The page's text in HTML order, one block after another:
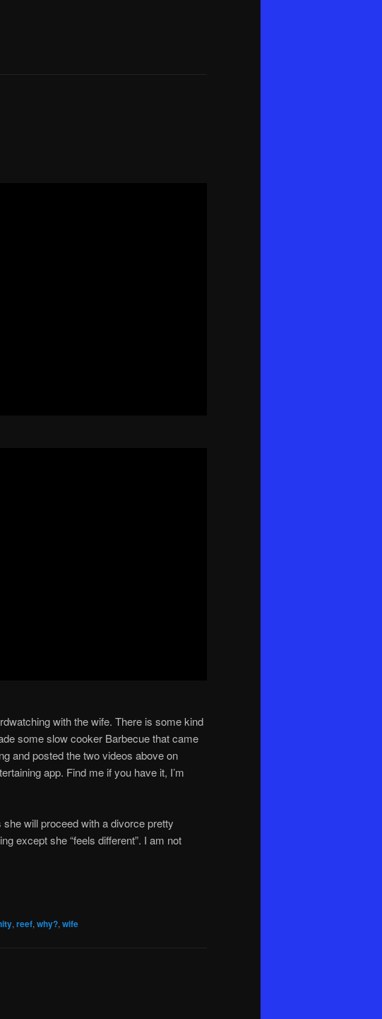
with the wife. There is some kind
some slow cooker Barbecue that came
and posted the two videos above on
app. Find me if you have it, I’m
will proceed with a divorce pretty
except she “feels different”. I am not
, reef, why?, wife